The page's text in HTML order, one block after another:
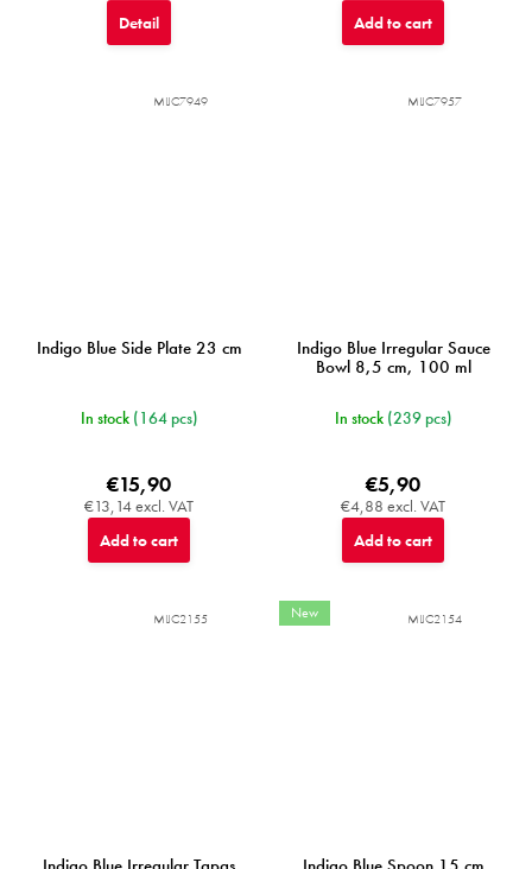
Detail Add to cart
Indigo Blue Side Plate 23 cm
In stock (164 pcs)
€13,14 excl. VAT
€15,90
Add to cart
MIJC7949
Indigo Blue Irregular Sauce
Bowl 8,5 cm, 100 ml
In stock (239 pcs)
€4,88 excl. VAT
€5,90
Add to cart
MIJC7957
MIJC2155 New MIJC2154